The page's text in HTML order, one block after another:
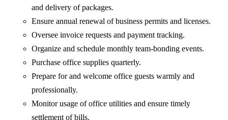
and delivery of packages.
Ensure annual renewal of business permits and licenses.
Oversee invoice requests and payment tracking.
Organize and schedule monthly team-bonding events.
Purchase office supplies quarterly.
Prepare for and welcome office guests warmly and
professionally.
Monitor usage of office utilities and ensure timely
settlement of bills.